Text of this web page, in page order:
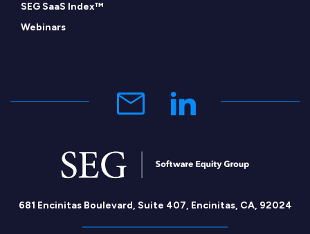
SEG SaaS Index™
Webinars
681 Encinitas Boulevard, Suite 407, Encinitas, CA, 92024